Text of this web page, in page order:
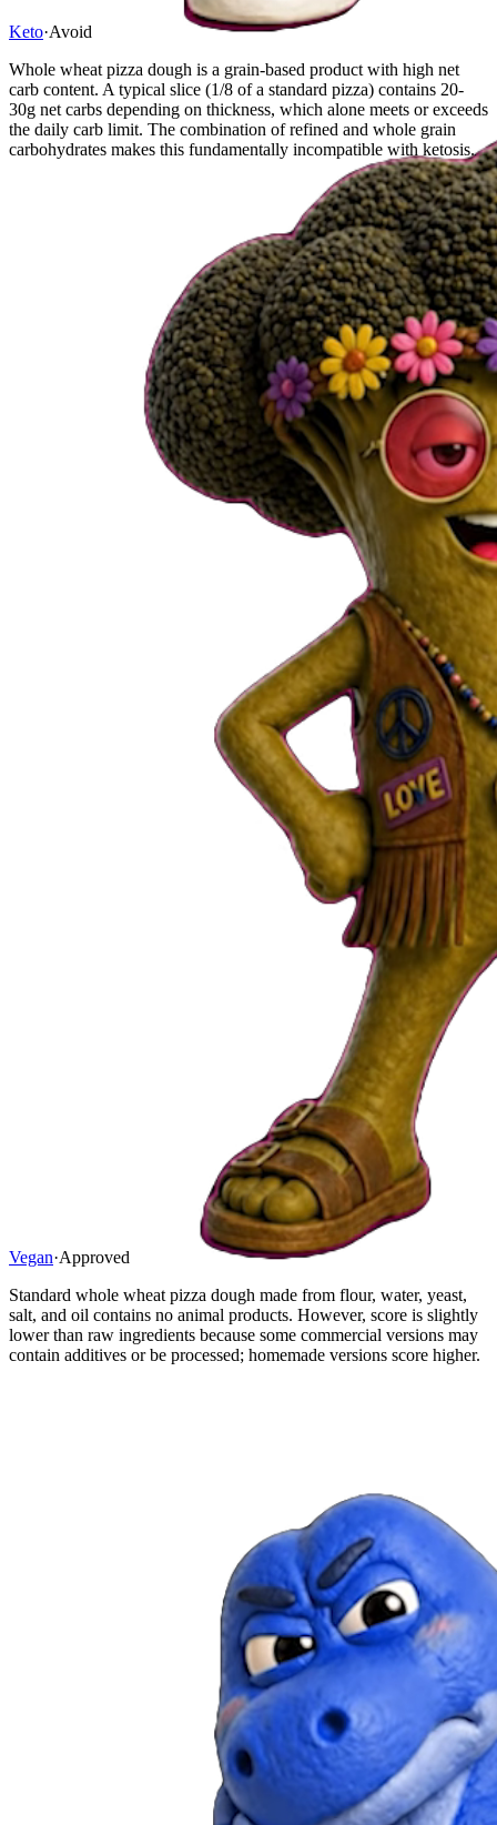
Keto·Avoid
Whole wheat pizza dough is a grain-based product with high net
carb content. A typical slice (1/8 of a standard pizza) contains 20-
30g net carbs depending on thickness, which alone meets or exceeds
the daily carb limit. The combination of refined and whole grain
carbohydrates makes this fundamentally incompatible with ketosis.
Vegan·Approved
Standard whole wheat pizza dough made from flour, water, yeast,
salt, and oil contains no animal products. However, score is slightly
lower than raw ingredients because some commercial versions may
contain additives or be processed; homemade versions score higher.